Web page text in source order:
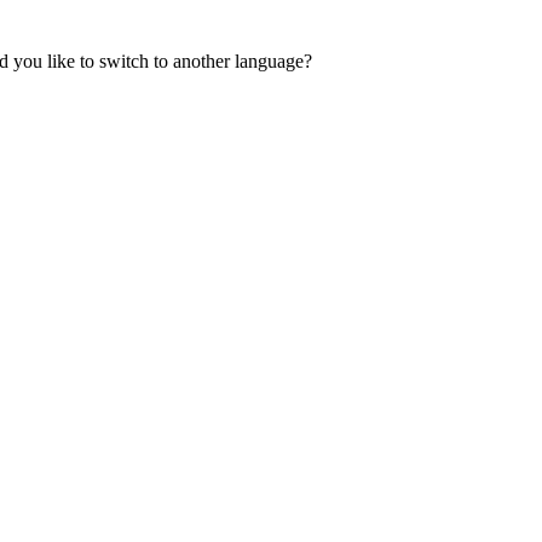
like to switch to another language?